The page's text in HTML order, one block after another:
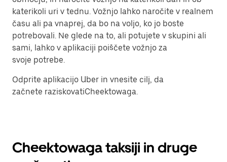
katerikoli uri v tednu. Vožnjo lahko naročite v realnem
času ali pa vnaprej, da bo na voljo, ko jo boste
potrebovali. Ne glede na to, ali potujete v skupini ali
sami, lahko v aplikaciji poiščete vožnjo za
svoje potrebe.
Odprite aplikacijo Uber in vnesite cilj, da
začnete raziskovatiCheektowaga.
Cheektowaga taksiji in druge